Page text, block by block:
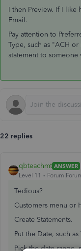
I then Preview. If I like
Email.
Pay attention to
Type, such as "ACH
statement to
22 replies
qbteachmt ANSWER
Level 11
Tedious?
Customers menu or
Create Statements.
Put the Date, such as
Pick the date range,